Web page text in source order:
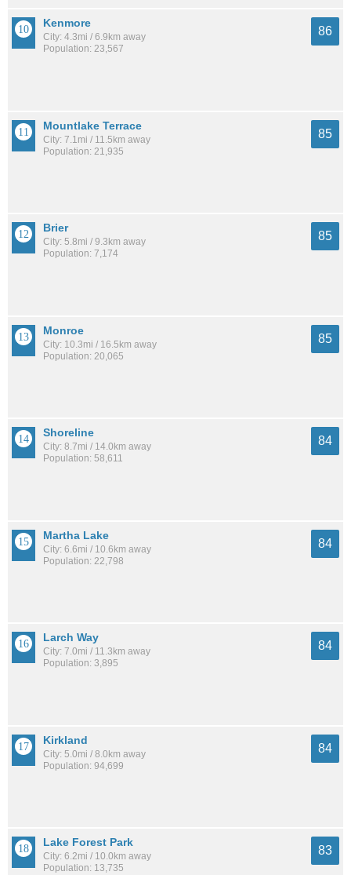
Kenmore
City: 4.3mi / 6.9km away
Population: 23,567
86
Mountlake Terrace
City: 7.1mi / 11.5km away
Population: 21,935
85
Brier
City: 5.8mi / 9.3km away
Population: 7,174
85
Monroe
City: 10.3mi / 16.5km away
Population: 20,065
85
Shoreline
City: 8.7mi / 14.0km away
Population: 58,611
84
Martha Lake
City: 6.6mi / 10.6km away
Population: 22,798
84
Larch Way
City: 7.0mi / 11.3km away
Population: 3,895
84
Kirkland
City: 5.0mi / 8.0km away
Population: 94,699
84
Lake Forest Park
City: 6.2mi / 10.0km away
Population: 13,735
83